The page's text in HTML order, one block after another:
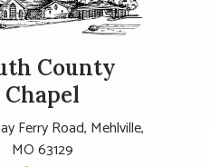
County
Chapel
Ferry Road, Mehlville,
MO 63129